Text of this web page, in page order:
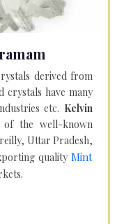
derived from
crystals have many
etc. Kelvin
the well-known
Uttar Pradesh,
quality Mint